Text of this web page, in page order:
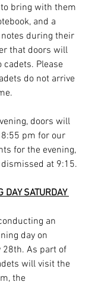
bring with them
and a
during their
that doors will
Please
do not arrive
doors will
pm for our
for the evening,
at 9:15.
DAY SATURDAY
an
day on
28th. As part of
will visit the
the